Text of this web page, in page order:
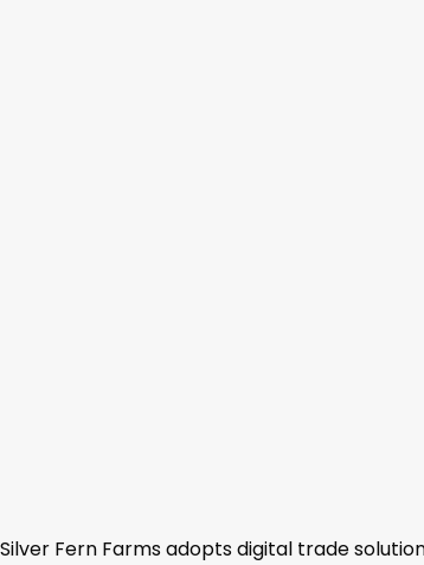
Silver Fern Farms adopts digital trade